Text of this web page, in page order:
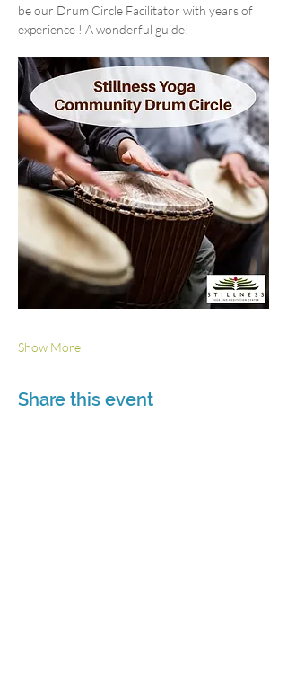
be our Drum Circle Facilitator with years of
experience ! A wonderful guide!
Show More
Share this event